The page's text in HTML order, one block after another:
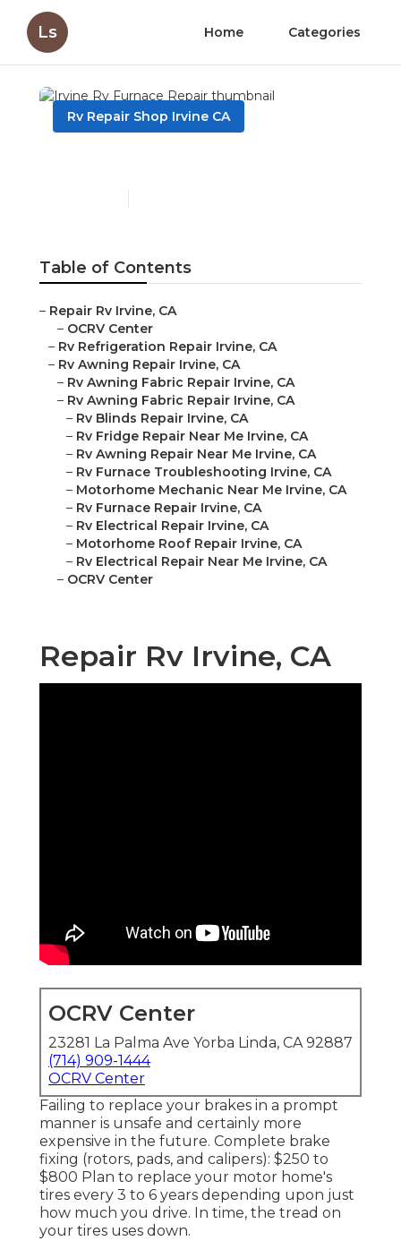
Ls Home Categories
Rv Repair Shop Irvine CA
Table of Contents
– Repair Rv Irvine, CA
– OCRV Center
– Rv Refrigeration Repair Irvine, CA
– Rv Awning Repair Irvine, CA
– Rv Awning Fabric Repair Irvine, CA
– Rv Awning Fabric Repair Irvine, CA
– Rv Blinds Repair Irvine, CA
– Rv Fridge Repair Near Me Irvine, CA
– Rv Awning Repair Near Me Irvine, CA
– Rv Furnace Troubleshooting Irvine, CA
– Motorhome Mechanic Near Me Irvine, CA
– Rv Furnace Repair Irvine, CA
– Rv Electrical Repair Irvine, CA
– Motorhome Roof Repair Irvine, CA
– Rv Electrical Repair Near Me Irvine, CA
– OCRV Center
Repair Rv Irvine, CA
OCRV Center
23281 La Palma Ave Yorba Linda, CA 92887
(714) 909-1444
OCRV Center
Failing to replace your brakes in a prompt
manner is unsafe and certainly more
expensive in the future. Complete brake
fixing (rotors, pads, and calipers): $250 to
$800 Plan to replace your motor home's
tires every 3 to 6 years depending upon just
how much you drive. In time, the tread on
your tires uses down.